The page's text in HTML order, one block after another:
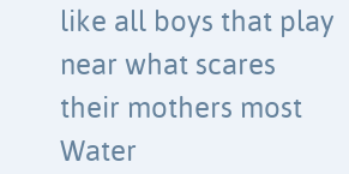
like all boys that play
near what scares
their mothers most
Water